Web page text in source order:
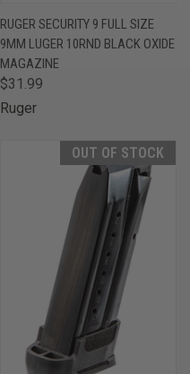
RUGER SECURITY 9 FULL SIZE
9MM LUGER 10RND BLACK OXIDE
MAGAZINE
$31.99
Ruger
OUT OF STOCK